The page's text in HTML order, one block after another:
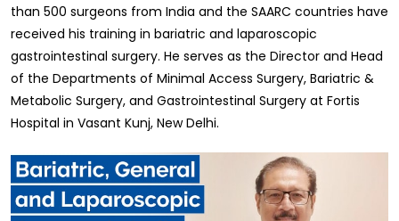
than 500 surgeons from India and the SAARC countries have
received his training in bariatric and laparoscopic
gastrointestinal surgery. He serves as the Director and Head
of the Departments of Minimal Access Surgery, Bariatric &
Metabolic Surgery, and Gastrointestinal Surgery at Fortis
Hospital in Vasant Kunj, New Delhi.